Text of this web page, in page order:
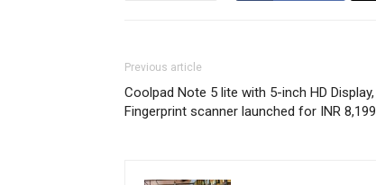
Previous article
Coolpad Note 5 lite with 5-inch HD Display,
Fingerprint scanner launched for INR 8,199